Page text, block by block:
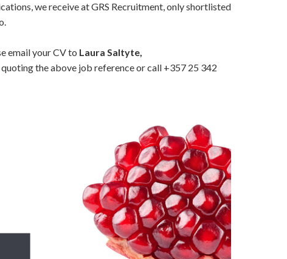
we receive at GRS Recruitment, only shortlisted
email your CV to Laura Saltyte,
quoting the above job reference or call +357 25 342